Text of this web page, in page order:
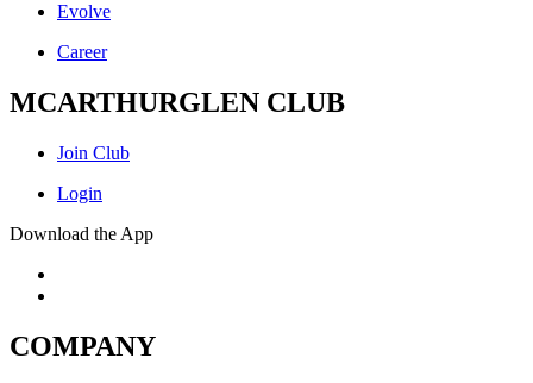
Evolve
Career
MCARTHURGLEN CLUB
Join Club
Login
Download the App
COMPANY